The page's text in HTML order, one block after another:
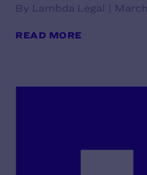
By Lambda Legal |
READ MORE